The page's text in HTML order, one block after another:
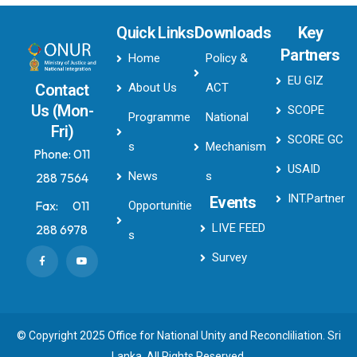
Contact
Us (Mon-
Fri)
Phone:011
288 7564
Fax: 011
288 6978
Quick Links
Home
About Us
Programme
s
News
Opportunitie
s
Downloads
Policy &
ACT
National
Mechanism
s
Events
LIVE FEED
Survey
Key
Partners
EU GIZ
SCOPE
SCORE GC
USAID
INT.Partner
© Copyright 2025 Office for National Unity and Reconcliliation. Sri